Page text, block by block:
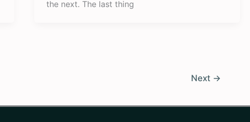
the next. The last thing
Next →